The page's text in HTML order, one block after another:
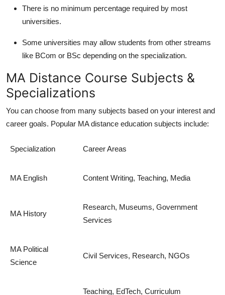
There is no minimum percentage required by most
universities.
Some universities may allow students from other streams
like BCom or BSc depending on the specialization.
MA Distance Course Subjects &
Specializations
You can choose from many subjects based on your interest and
career goals. Popular MA distance education subjects include:
Specialization Career Areas
MA English Content Writing, Teaching, Media
MA History
Research, Museums, Government
Services
MA Political
Science
Civil Services, Research, NGOs
Teaching, EdTech, Curriculum